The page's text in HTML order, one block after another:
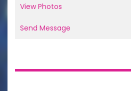
View Photos
Send Message